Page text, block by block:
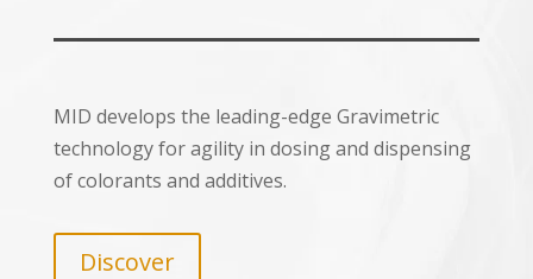
MID develops the leading-edge Gravimetric
technology for agility in dosing and dispensing
of colorants and additives.
Discover